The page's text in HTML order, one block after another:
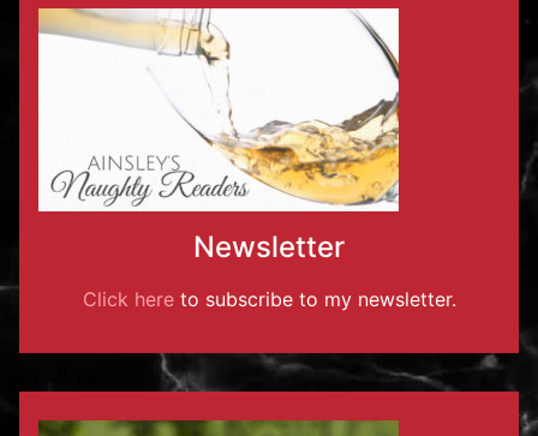
Newsletter
Click hereto subscribe to my newsletter.